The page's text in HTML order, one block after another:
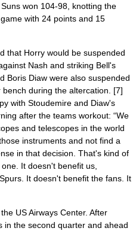
won 104-98, knotting the
with 24 points and 15
that Horry would be suspended
Nash and striking Bell's
Boris Diaw were also suspended
during the altercation. [7]
with Stoudemire and Diaw's
after the teams workout: “We
and telescopes in the world
instruments and not find a
in that decision. That's kind of
It doesn't benefit us,
It doesn't benefit the fans. It
US Airways Center. After
in the second quarter and ahead